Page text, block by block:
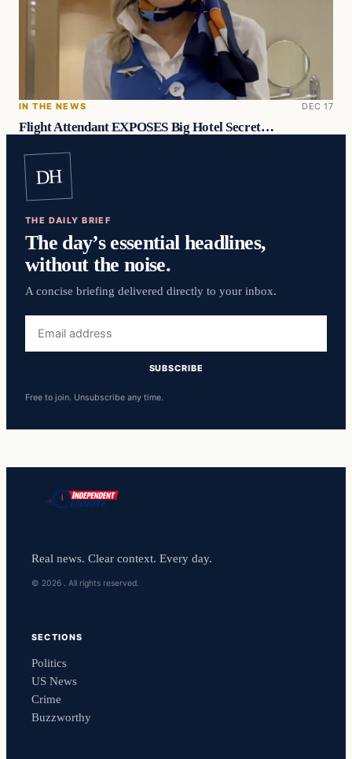
IN THE NEWS DEC 17
Flight Attendant EXPOSES Big Hotel Secret…
DH
THE DAILY BRIEF
The day’s essential headlines,
without the noise.
A concise briefing delivered directly to your inbox.
address
SUBSCRIBE
Free to join. Unsubscribe any time.
Real news. Clear context. Every day.
© 2026 . All rights reserved.
SECTIONS
Politics
US News
Crime
Buzzworthy